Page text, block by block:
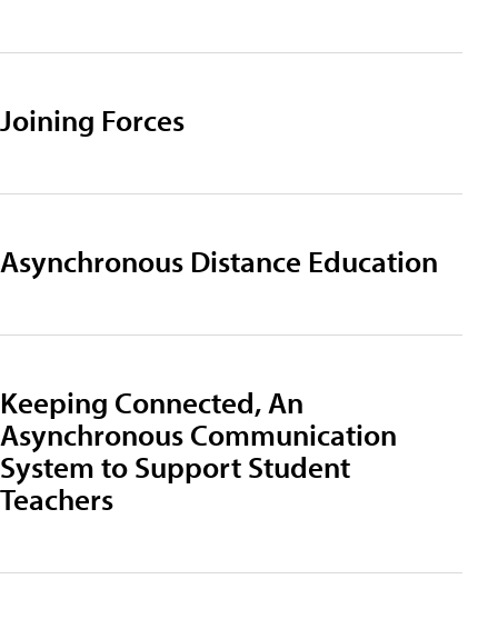
Joining Forces
Asynchronous Distance Education
Keeping Connected, An
Asynchronous Communication
System to Support Student
Teachers